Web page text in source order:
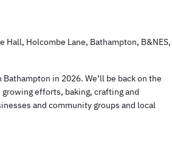
Hall, Holcombe Lane, Bathampton, B&NES,
in 2026. We’ll be back on the
efforts, baking, crafting and
and community groups and local